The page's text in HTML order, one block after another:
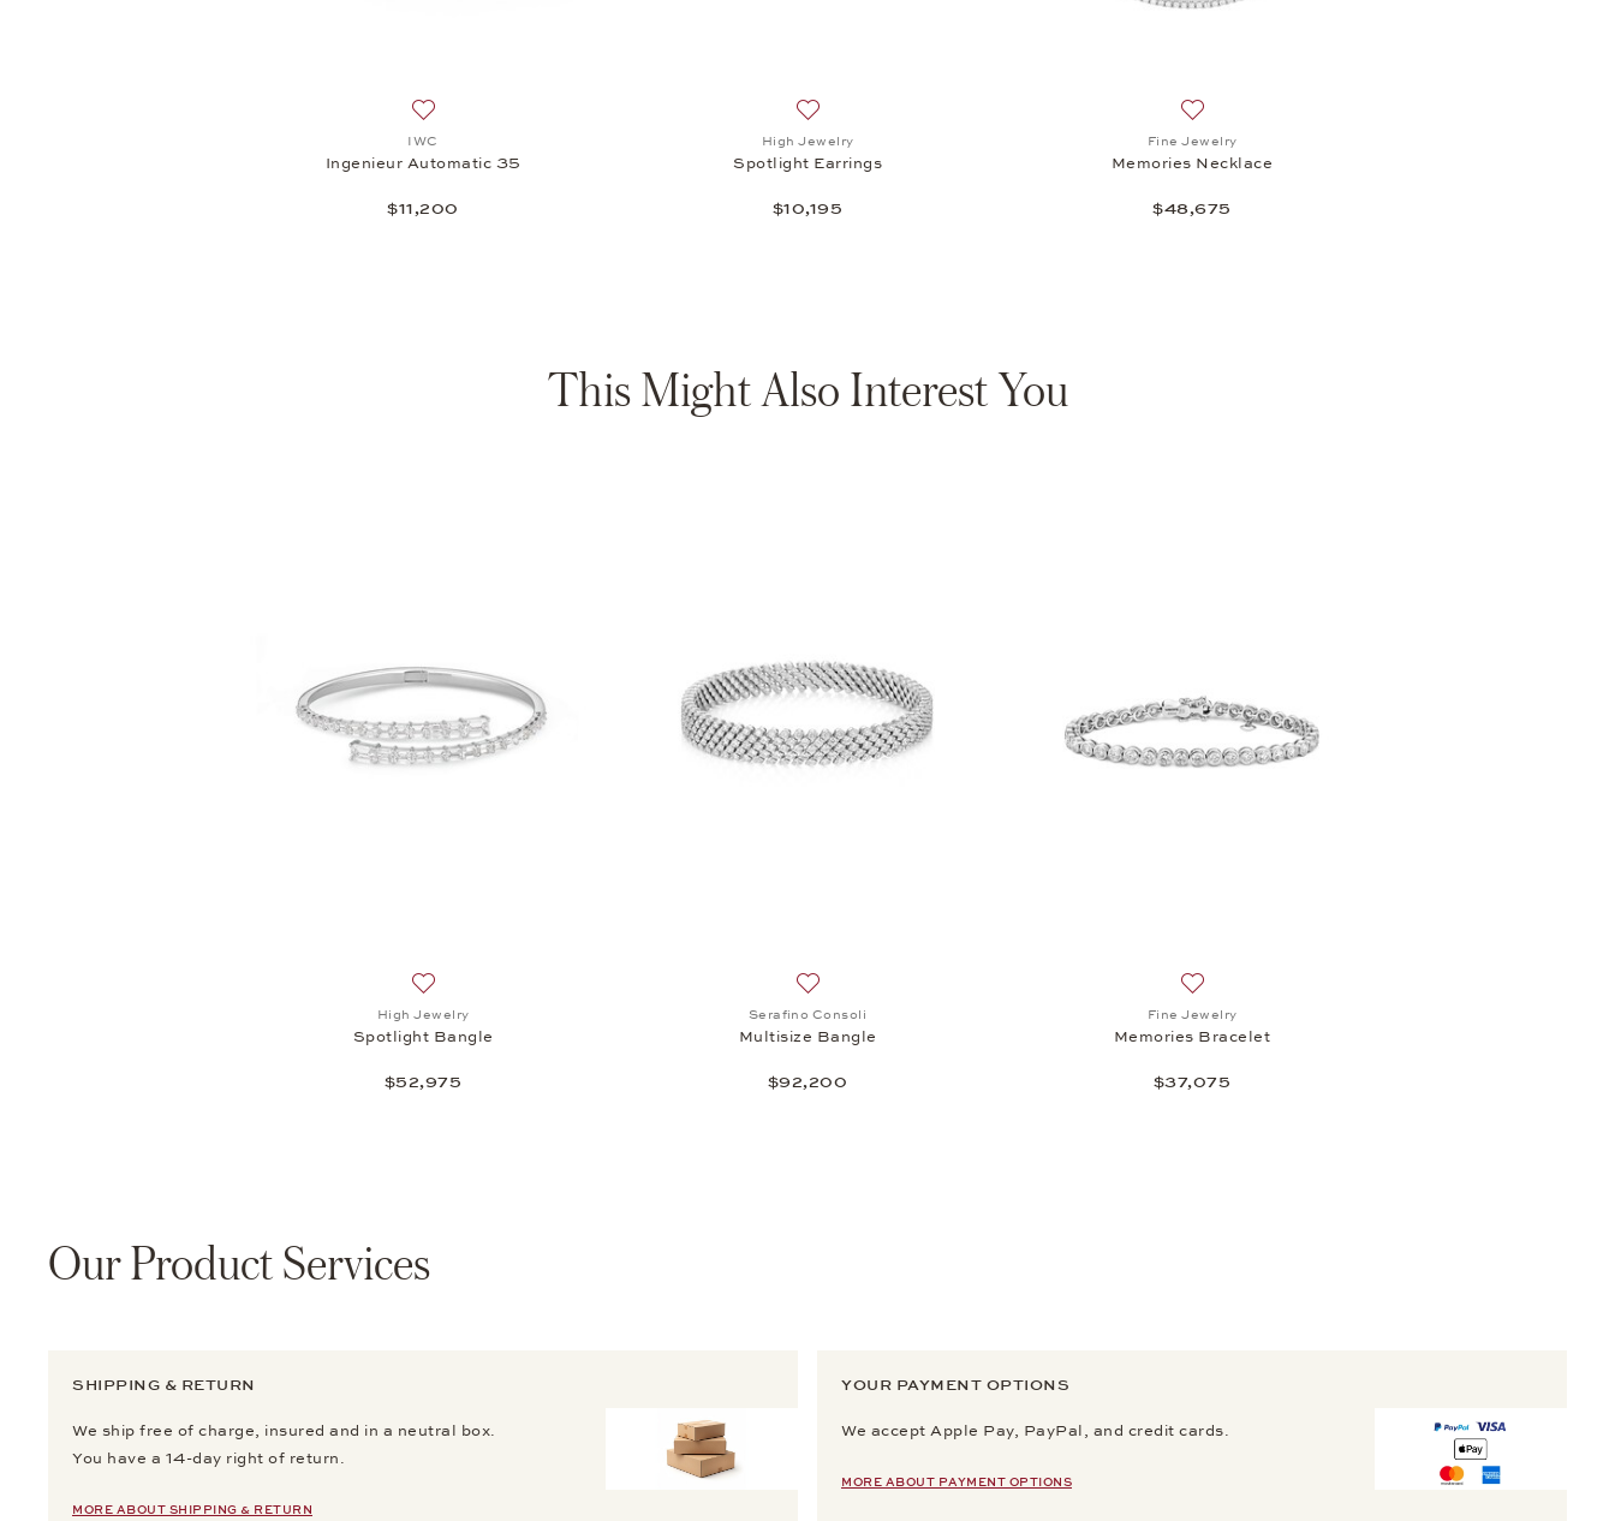
IWC
Ingenieur Automatic 35
$11,200
High Jewelry
Spotlight Earrings
$10,195
Fine Jewelry
Memories Necklace
$48,675
This Might Also Interest You
High Jewelry
Spotlight Bangle
$52,975
Serafino Consoli
Multisize Bangle
$92,200
Fine Jewelry
Memories Bracelet
$37,075
Our Product Services
SHIPPING & RETURN
We ship free of charge, insured and in a neutral box.
You have a 14-day right of return.
MORE ABOUT SHIPPING & RETURN
YOUR PAYMENT OPTIONS
We accept Apple Pay, PayPal, and credit cards.
MORE ABOUT PAYMENT OPTIONS